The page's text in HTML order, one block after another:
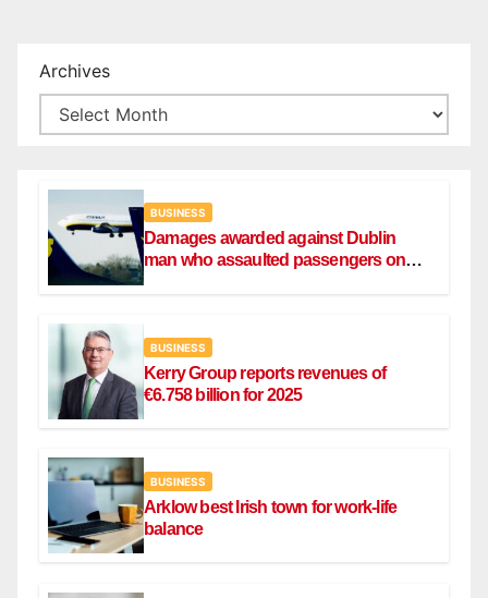
Archives
BUSINESS
Damages awarded against Dublin
man who assaulted passengers on
BUSINESS
Kerry Group reports revenues of
€6.758 billion for 2025
BUSINESS
Arklow best Irish town for work-life
balance